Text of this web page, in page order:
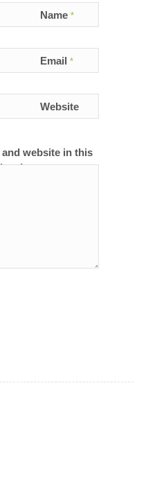
Name *
Email *
Website
and website in this
I comment.